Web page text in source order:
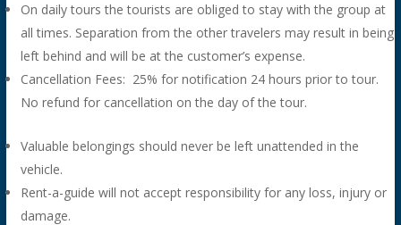
On daily tours the tourists are obliged to stay with the group at
all times. Separation from the other travelers may result in being
left behind and will be at the customer’s expense.
Cancellation Fees: 25% for notification 24 hours prior to tour.
No refund for cancellation on the day of the tour.
Valuable belongings should never be left unattended in the
vehicle.
Rent-a-guide will not accept responsibility for any loss, injury or
damage.